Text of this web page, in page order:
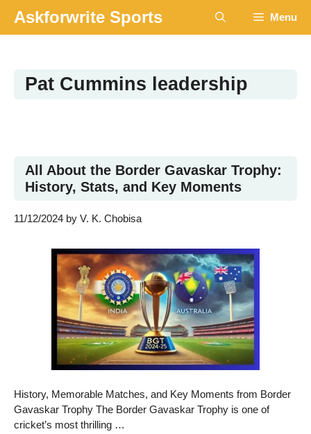
content
Askforwrite Sports Menu
Pat Cummins leadership
All About the Border Gavaskar Trophy:
History, Stats, and Key Moments
11/12/2024 by V. K. Chobisa
History, Memorable Matches, and Key Moments from Border
Gavaskar Trophy The Border Gavaskar Trophy is one of
cricket’s most thrilling …